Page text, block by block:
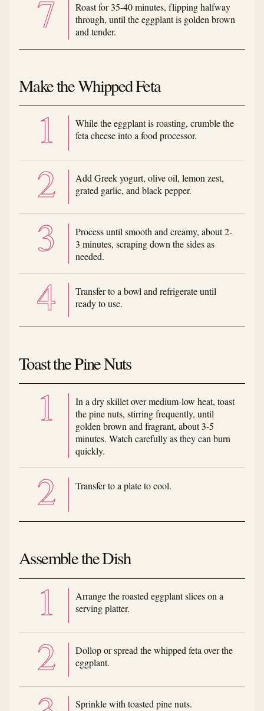
Roast for 35-40 minutes, flipping halfway
through, until the eggplant is golden brown
and tender.
Make the Whipped Feta
While the eggplant is roasting, crumble the
feta cheese into a food processor.
Add Greek yogurt, olive oil, lemon zest,
grated garlic, and black pepper.
Process until smooth and creamy, about 2-
3 minutes, scraping down the sides as
needed.
Transfer to a bowl and refrigerate until
ready to use.
Toast the Pine Nuts
In a dry skillet over medium-low heat, toast
the pine nuts, stirring frequently, until
golden brown and fragrant, about 3-5
minutes. Watch carefully as they can burn
quickly.
Transfer to a plate to cool.
Assemble the Dish
Arrange the roasted eggplant slices on a
serving platter.
Dollop or spread the whipped feta over the
eggplant.
Sprinkle with toasted pine nuts.